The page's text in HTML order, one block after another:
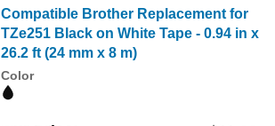
Compatible Brother Replacement for
TZe251 Black on White Tape - 0.94 in x
26.2 ft (24 mm x 8 m)
Color